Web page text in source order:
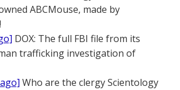
ABCMouse, made by
DOX: The full FBI file from its
trafficking investigation of
Who are the clergy Scientology